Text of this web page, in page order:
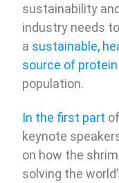
sustainability
industry needs
a sustainable,
source of protein
population.
In the first part
keynote
on how the
solving the